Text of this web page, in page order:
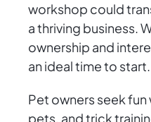
workshop could
a thriving business.
ownership and
an ideal time to start.
Pet owners seek
pets, and trick